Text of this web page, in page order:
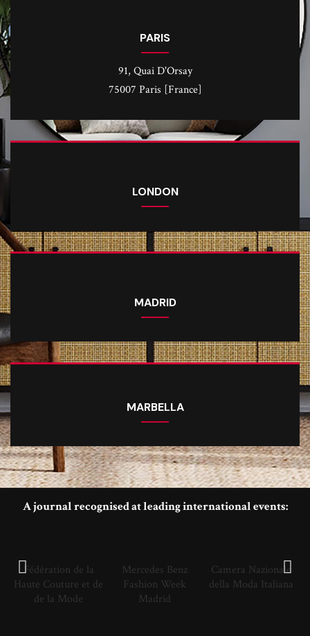
PARIS
91, Quai D'Orsay
75007 Paris [France]
LONDON
MADRID
MARBELLA
A journal recognised at leading international events:
Fédération de la
Haute Couture et de
de la Mode
Mercedes Benz
Fashion Week
Madrid
Camera Nazionale
della Moda Italiana